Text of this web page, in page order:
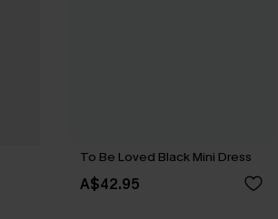
To Be Loved Black Mini Dress
A$42.95